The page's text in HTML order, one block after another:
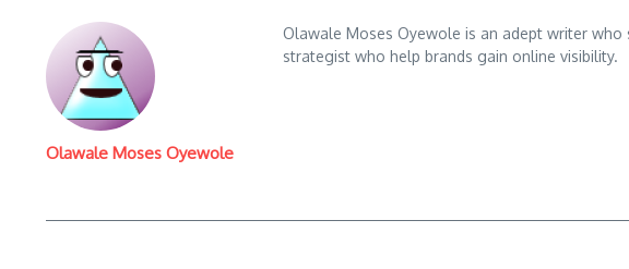
Olawale Moses Oyewole
Olawale Moses Oyewole is an adept writer
strategist who help brands gain online visibility.